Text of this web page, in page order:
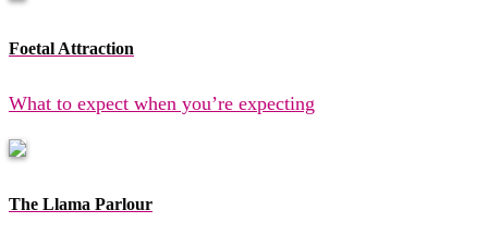
Foetal Attraction
What to expect when you’re expecting
The Llama Parlour